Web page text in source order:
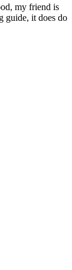
my friend is
guide, it does do